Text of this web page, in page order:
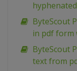
ByteScout
in pdf form
ByteScout
text from